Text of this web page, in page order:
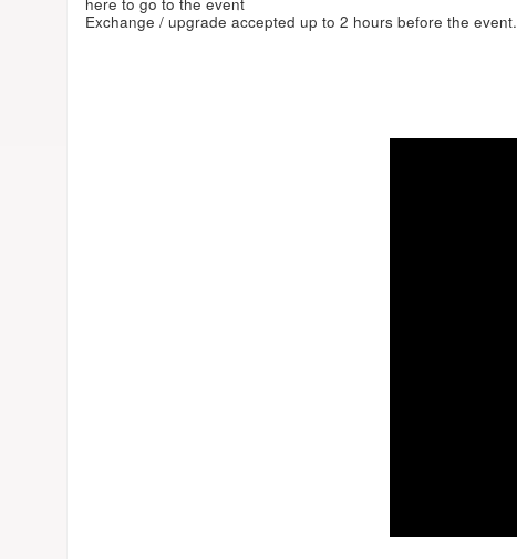
Exchange / upgrade accepted up to 2 hours before the event.